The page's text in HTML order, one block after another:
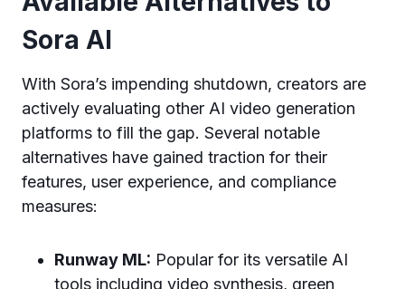
Sora AI
With Sora’s impending shutdown, creators are
actively evaluating other AI video generation
platforms to fill the gap. Several notable
alternatives have gained traction for their
features, user experience, and compliance
measures:
Runway ML: Popular for its versatile AI
tools including video synthesis, green